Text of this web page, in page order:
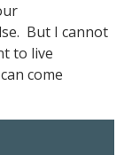
But I cannot
to live
come